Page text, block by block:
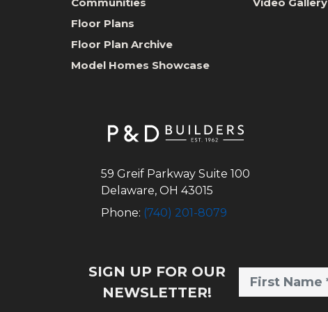
Floor Plans
Floor Plan Archive
Model Homes Showcase
59 Greif Parkway Suite 100
Delaware, OH 43015
Phone: (740) 201-8079
SIGN UP FOR OUR
NEWSLETTER!